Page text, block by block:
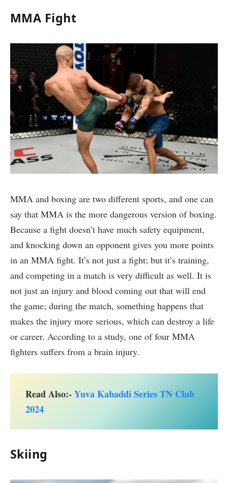
MMA Fight
MMA and boxing are two different sports, and one can
say that MMA is the more dangerous version of boxing.
Because a fight doesn’t have much safety equipment,
and knocking down an opponent gives you more points
in an MMA fight. It’s not just a fight; but it’s training,
and competing in a match is very difficult as well. It is
not just an injury and blood coming out that will end
the game; during the match, something happens that
makes the injury more serious, which can destroy a life
or career. According to a study, one of four MMA
fighters suffers from a brain injury.
Read Also:-Yuva Kabaddi Series TN Club
2024
Skiing